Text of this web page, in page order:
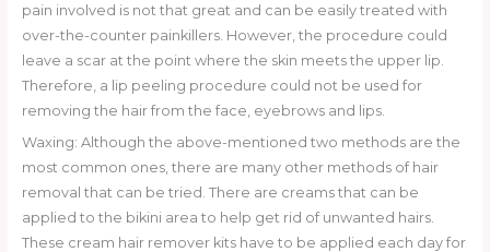
pain involved is not that great and can be easily treated with
over-the-counter painkillers. However, the procedure could
leave a scar at the point where the skin meets the upper lip.
Therefore, a lip peeling procedure could not be used for
removing the hair from the face, eyebrows and lips.
Waxing: Although the above-mentioned two methods are the
most common ones, there are many other methods of hair
removal that can be tried. There are creams that can be
applied to the bikini area to help get rid of unwanted hairs.
These cream hair remover kits have to be applied each day for